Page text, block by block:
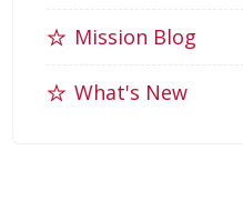
Mission Blog
What's New